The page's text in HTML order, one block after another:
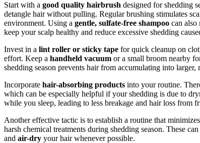
Start with a good quality hairbrush designed for shedding
detangle hair without pulling. Regular brushing stimulates
environment. Using a gentle, sulfate-free shampoo can also
keep your scalp healthy and reduce excessive shedding
Invest in a lint roller or sticky tape for quick cleanup on
effort. Keep a handheld vacuum or a small broom nearby
shedding season prevents hair from accumulating into larger,
Incorporate hair-absorbing products into your routine.
which can be especially helpful if your shedding is due to
while you sleep, leading to less breakage and hair loss from
Another effective tactic is to establish a routine that
harsh chemical treatments during shedding season. These
and air-dry your hair whenever possible.